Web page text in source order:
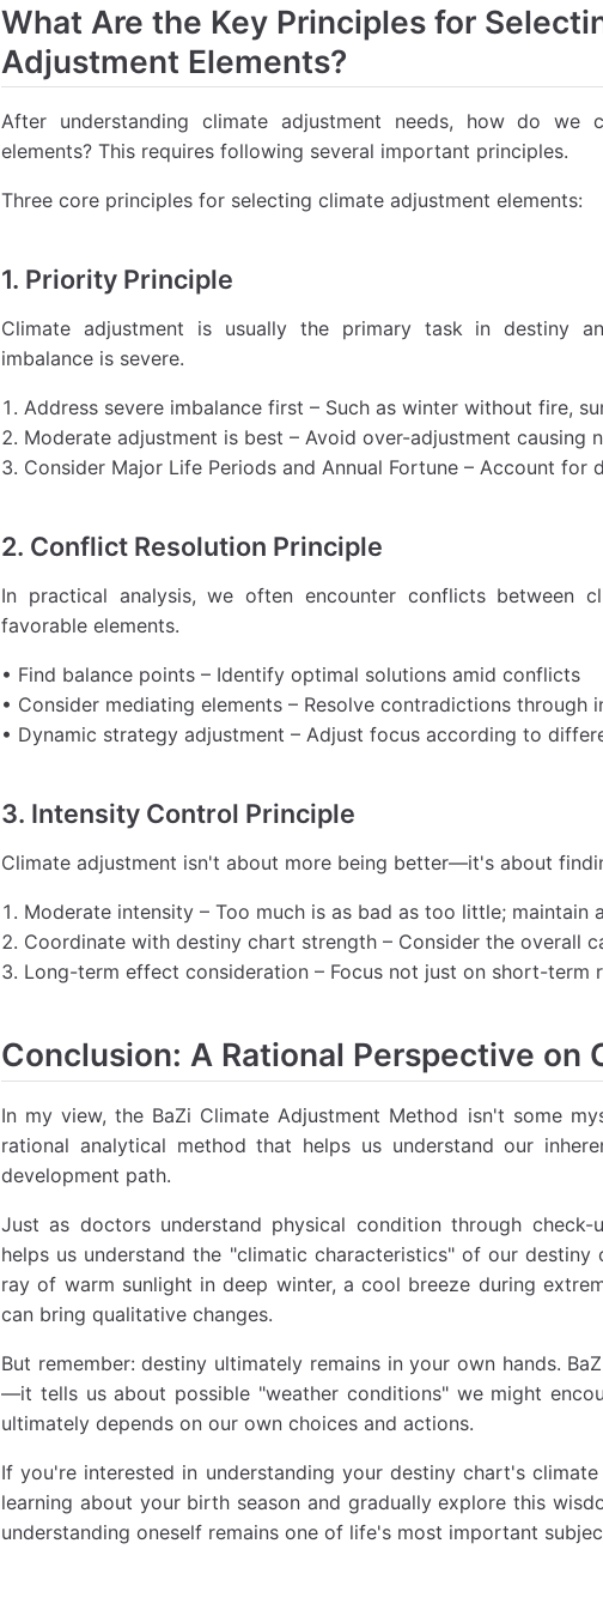
What Are the Key Principles for
Adjustment Elements?
After understanding climate adjustment needs, how do we
elements? This requires following several important principles.
Three core principles for selecting climate adjustment elements:
1. Priority Principle
Climate adjustment is usually the primary task in destiny
imbalance is severe.
Address severe imbalance first – Such as winter without fire,
Moderate adjustment is best – Avoid over-adjustment causing
Consider Major Life Periods and Annual Fortune – Account for
2. Conflict Resolution Principle
In practical analysis, we often encounter conflicts between
favorable elements.
• Find balance points – Identify optimal solutions amid conflicts
• Consider mediating elements – Resolve contradictions through
• Dynamic strategy adjustment – Adjust focus according to
3. Intensity Control Principle
Climate adjustment isn't about more being better—it's about
Moderate intensity – Too much is as bad as too little; maintain
Coordinate with destiny chart strength – Consider the overall
Long-term effect consideration – Focus not just on short-term
Conclusion: A Rational Perspective on
In my view, the BaZi Climate Adjustment Method isn't some
rational analytical method that helps us understand our
development path.
Just as doctors understand physical condition through check-
helps us understand the "climatic characteristics" of our
ray of warm sunlight in deep winter, a cool breeze during
can bring qualitative changes.
But remember: destiny ultimately remains in your own hands.
—it tells us about possible "weather conditions" we might
ultimately depends on our own choices and actions.
If you're interested in understanding your destiny chart's
learning about your birth season and gradually explore this
understanding oneself remains one of life's most important